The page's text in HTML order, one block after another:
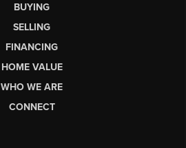
BUYING
SELLING
FINANCING
HOME VALUE
WHO WE ARE
CONNECT